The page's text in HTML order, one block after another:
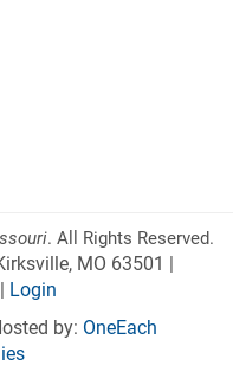
. All Rights Reserved.
MO 63501 |
Login
by: OneEach